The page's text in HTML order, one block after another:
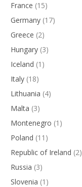
France (15)
Germany (17)
Greece (2)
Hungary (3)
Iceland (1)
Italy (18)
Lithuania (4)
Malta (3)
Montenegro (1)
Poland (11)
Republic of Ireland (2)
Russia (3)
Slovenia (1)